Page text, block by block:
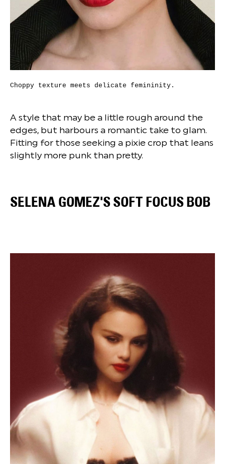
Choppy texture meets delicate femininity.
A style that may be a little rough around the
edges, but harbours a romantic take to glam.
Fitting for those seeking a pixie crop that leans
slightly more punk than pretty.
SELENA GOMEZ'S SOFT FOCUS BOB